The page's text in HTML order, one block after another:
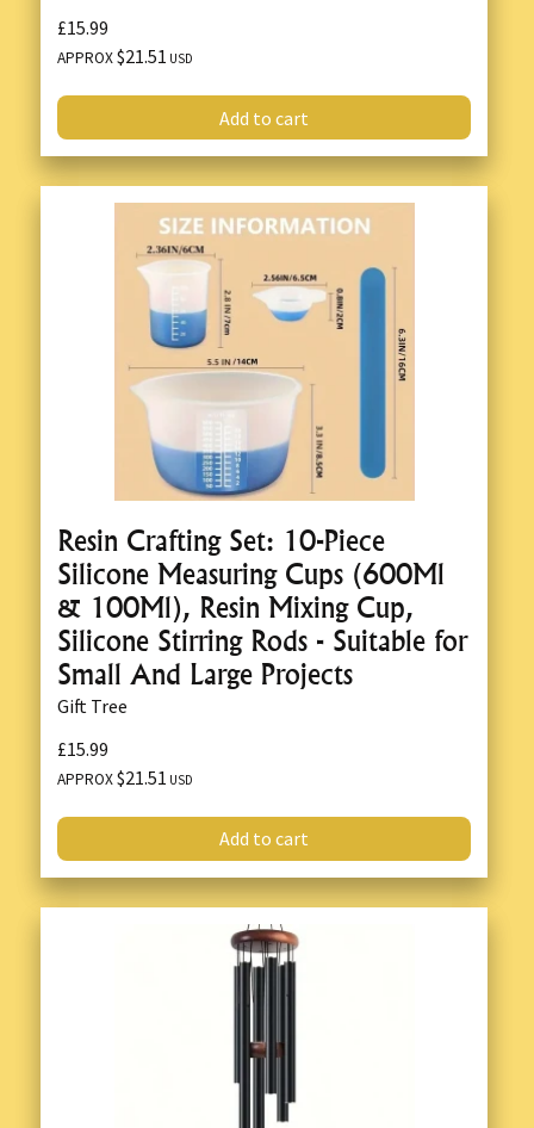
£15.99
APPROX$21.51 USD
Add to cart
Resin Crafting Set: 10-Piece
Silicone Measuring Cups (600Ml
& 100Ml), Resin Mixing Cup,
Silicone Stirring Rods - Suitable for
Small And Large Projects
Gift Tree
£15.99
APPROX$21.51 USD
Add to cart